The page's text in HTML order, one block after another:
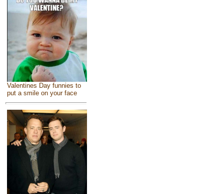
Valentines Day funnies to
put a smile on your face